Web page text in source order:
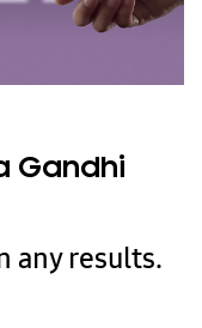
Gandhi
any results.